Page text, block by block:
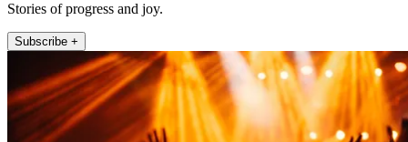
Stories of progress and joy.
Subscribe +